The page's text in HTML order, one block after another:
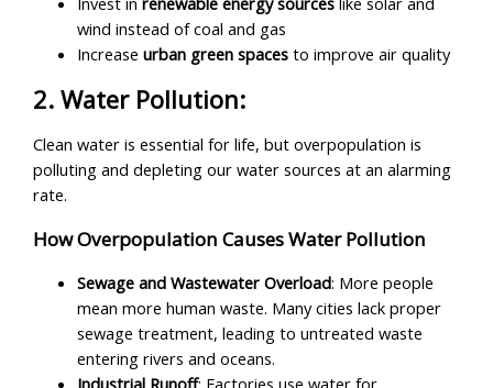
wind instead of coal and gas
Increaseurban green spaces to improve air quality
2. Water Pollution:
Clean water is essential for life, but overpopulation is
polluting and depleting our water sources at an alarming
rate.
How Overpopulation Causes Water Pollution
Sewage and Wastewater Overload: More people
mean more human waste. Many cities lack proper
sewage treatment, leading to untreated waste
entering rivers and oceans.